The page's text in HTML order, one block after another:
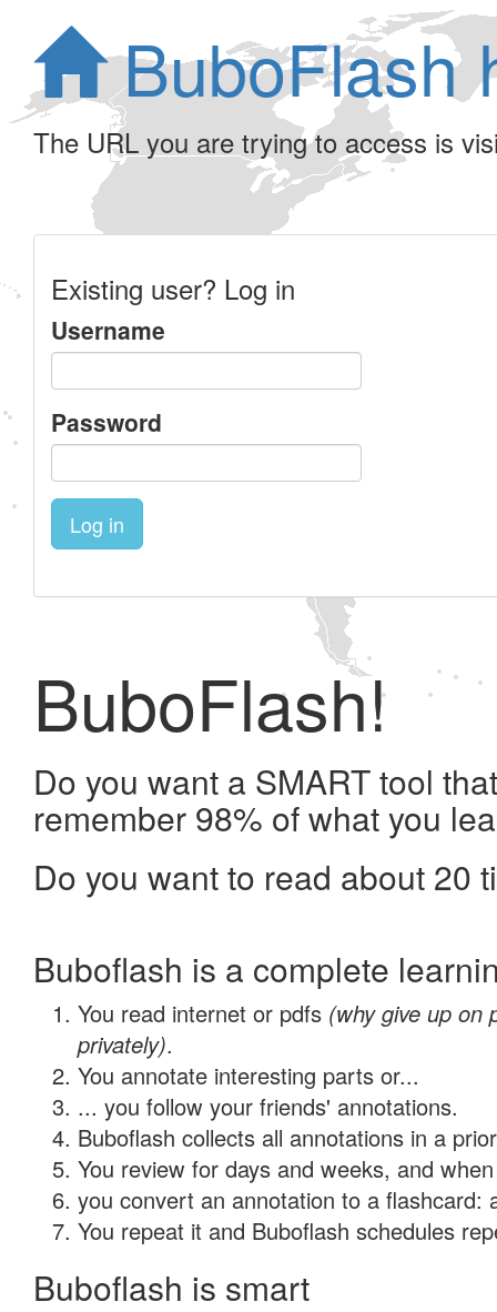
BuboFlash
The URL you are trying to access is
Existing user? Log in
Username
Password
Log in
BuboFlash!
Do you want a SMART tool
remember 98% of what you
Do you want to read about 20
Buboflash is a complete
You read internet or pdfs (why give up on
privately).
You annotate interesting parts or...
... you follow your friends' annotations.
Buboflash collects all annotations in a
You review for days and weeks, and
you convert an annotation to a flashcard:
You repeat it and Buboflash schedules
Buboflash is smart